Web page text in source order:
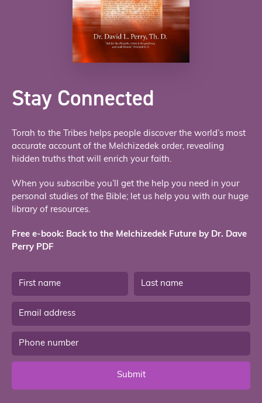
Stay Connected
Torah to the Tribes helps people discover the world’s most
accurate account of the Melchizedek order, revealing
hidden truths that will enrich your faith.
When you subscribe you’ll get the help you need in your
personal studies of the Bible; let us help you with our huge
library of resources.
Free e-book: Back to the Melchizedek Future by Dr. Dave
Perry PDF
Submit